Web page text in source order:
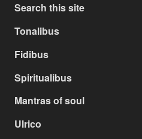
Search this site
Tonalibus
Fidibus
Spiritualibus
Mantras of soul
Ulrico